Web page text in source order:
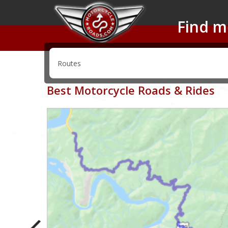
Find
Best Motorcycle Roads & Rides